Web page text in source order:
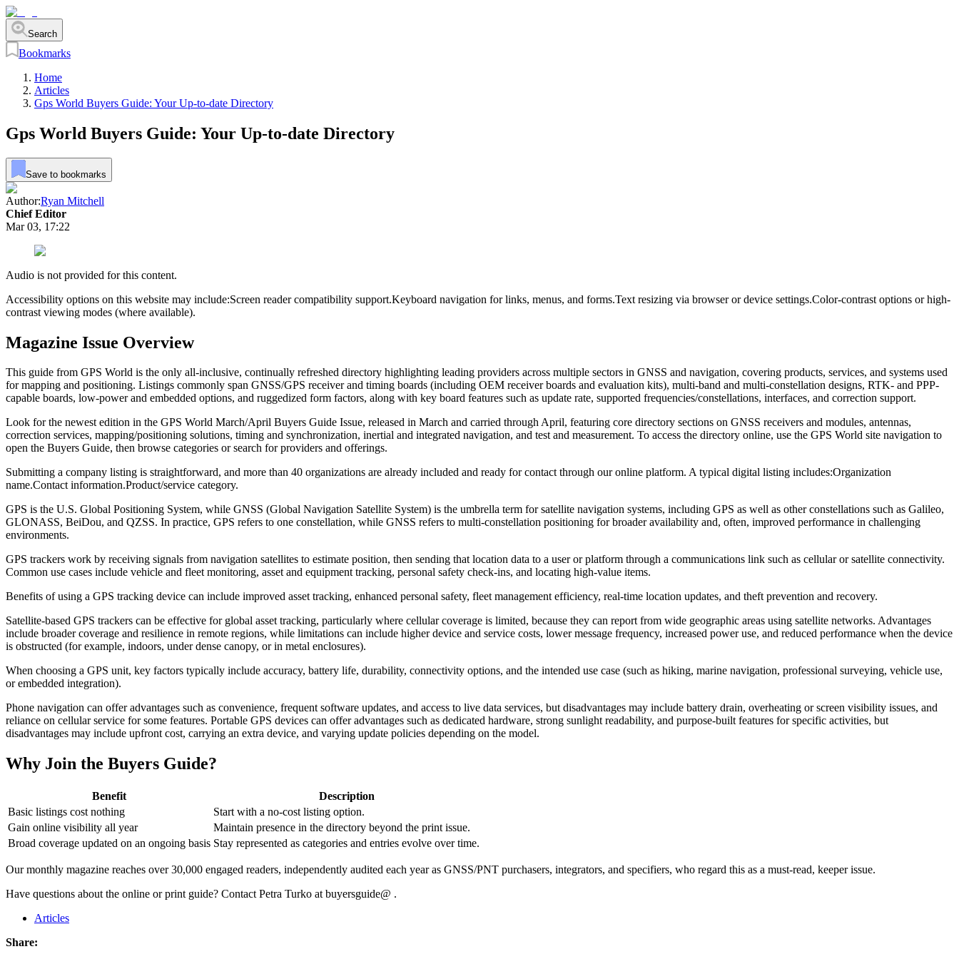
Search
Bookmarks
Home
Articles
Gps World Buyers Guide: Your Up-to-date Directory
Gps World Buyers Guide: Your Up-to-date Directory
Save to bookmarks
Author:Ryan Mitchell
Chief Editor
Mar 03, 17:22
Audio is not provided for this content.
Accessibility options on this website may include:Screen reader compatibility support.Keyboard navigation for links, menus, and forms.Text resizing via browser or device settings.Color-contrast options or high-
contrast viewing modes (where available).
Magazine Issue Overview
This guide from GPS World is the only all-inclusive, continually refreshed directory highlighting leading providers across multiple sectors in GNSS and navigation, covering products, services, and systems used
for mapping and positioning. Listings commonly span GNSS/GPS receiver and timing boards (including OEM receiver boards and evaluation kits), multi-band and multi-constellation designs, RTK- and PPP-
capable boards, low-power and embedded options, and ruggedized form factors, along with key board features such as update rate, supported frequencies/constellations, interfaces, and correction support.
Look for the newest edition in the GPS World March/April Buyers Guide Issue, released in March and carried through April, featuring core directory sections on GNSS receivers and modules, antennas,
correction services, mapping/positioning solutions, timing and synchronization, inertial and integrated navigation, and test and measurement. To access the directory online, use the GPS World site navigation to
open the Buyers Guide, then browse categories or search for providers and offerings.
Submitting a company listing is straightforward, and more than 40 organizations are already included and ready for contact through our online platform. A typical digital listing includes:Organization
name.Contact information.Product/service category.
GPS is the U.S. Global Positioning System, while GNSS (Global Navigation Satellite System) is the umbrella term for satellite navigation systems, including GPS as well as other constellations such as Galileo,
GLONASS, BeiDou, and QZSS. In practice, GPS refers to one constellation, while GNSS refers to multi-constellation positioning for broader availability and, often, improved performance in challenging
environments.
GPS trackers work by receiving signals from navigation satellites to estimate position, then sending that location data to a user or platform through a communications link such as cellular or satellite connectivity.
Common use cases include vehicle and fleet monitoring, asset and equipment tracking, personal safety check-ins, and locating high-value items.
Benefits of using a GPS tracking device can include improved asset tracking, enhanced personal safety, fleet management efficiency, real-time location updates, and theft prevention and recovery.
Satellite-based GPS trackers can be effective for global asset tracking, particularly where cellular coverage is limited, because they can report from wide geographic areas using satellite networks. Advantages
include broader coverage and resilience in remote regions, while limitations can include higher device and service costs, lower message frequency, increased power use, and reduced performance when the device
is obstructed (for example, indoors, under dense canopy, or in metal enclosures).
When choosing a GPS unit, key factors typically include accuracy, battery life, durability, connectivity options, and the intended use case (such as hiking, marine navigation, professional surveying, vehicle use,
or embedded integration).
Phone navigation can offer advantages such as convenience, frequent software updates, and access to live data services, but disadvantages may include battery drain, overheating or screen visibility issues, and
reliance on cellular service for some features. Portable GPS devices can offer advantages such as dedicated hardware, strong sunlight readability, and purpose-built features for specific activities, but
disadvantages may include upfront cost, carrying an extra device, and varying update policies depending on the model.
Why Join the Buyers Guide?
Benefit
Description
Basic listings cost nothing
Start with a no-cost listing option.
Gain online visibility all year
Maintain presence in the directory beyond the print issue.
Broad coverage updated on an ongoing basis Stay represented as categories and entries evolve over time.
Our monthly magazine reaches over 30,000 engaged readers, independently audited each year as GNSS/PNT purchasers, integrators, and specifiers, who regard this as a must-read, keeper issue.
Have questions about the online or print guide? Contact Petra Turko at buyersguide@ .
Articles
Share: